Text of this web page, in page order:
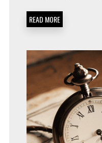
READ MORE